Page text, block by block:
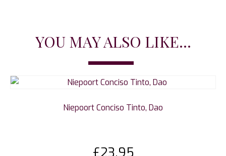
YOU MAY ALSO LIKE...
Niepoort Conciso Tinto, Dao